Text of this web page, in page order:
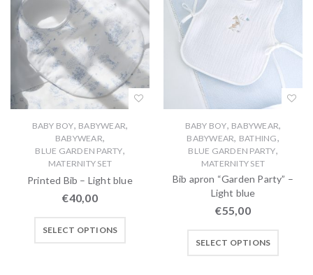
BABY BOY, BABYWEAR,
BABYWEAR,
BLUE GARDEN PARTY,
MATERNITY SET
Printed Bib – Light blue
€40,00
SELECT OPTIONS
BABY BOY, BABYWEAR,
BABYWEAR, BATHING,
BLUE GARDEN PARTY,
MATERNITY SET
Bib apron “Garden Party” –
Light blue
€55,00
SELECT OPTIONS